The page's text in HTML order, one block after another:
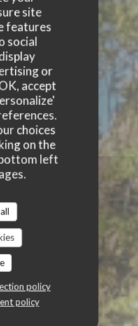
site
features
social
or
accept
choices
on the
left
policy
policy